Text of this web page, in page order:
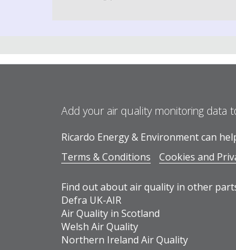
Add your air quality monitoring data
Ricardo Energy & Environment can
Terms & Conditions
Cookies and
Find out about air quality in other
Defra UK-AIR
Air Quality in Scotland
Welsh Air Quality
Northern Ireland Air Quality